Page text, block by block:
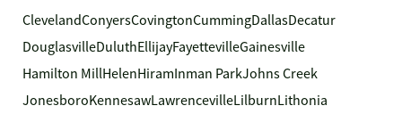
ClevelandConyersCovingtonCummingDallasDecatur
DouglasvilleDuluthEllijayFayettevilleGainesville
Hamilton MillHelenHiramInman ParkJohns Creek
JonesboroKennesawLawrencevilleLilburnLithonia